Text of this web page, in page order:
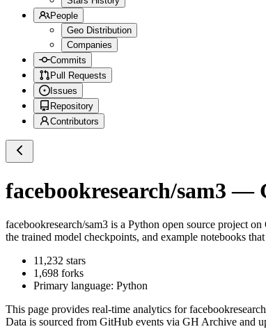
People
Geo Distribution
Companies
Commits
Pull Requests
Issues
Repository
Contributors
facebookresearch/sam3 —
facebookresearch/sam3 is a Python open source project
the trained model checkpoints, and example notebooks
11,232 stars
1,698 forks
Primary language: Python
This page provides real-time analytics for
Data is sourced from GitHub events via GH Archive and